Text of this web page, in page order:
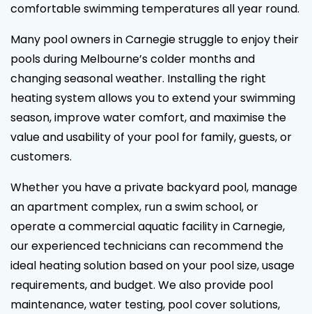
comfortable swimming temperatures all year round.
Many pool owners in Carnegie struggle to enjoy their
pools during Melbourne’s colder months and
changing seasonal weather. Installing the right
heating system allows you to extend your swimming
season, improve water comfort, and maximise the
value and usability of your pool for family, guests, or
customers.
Whether you have a private backyard pool, manage
an apartment complex, run a swim school, or
operate a commercial aquatic facility in Carnegie,
our experienced technicians can recommend the
ideal heating solution based on your pool size, usage
requirements, and budget. We also provide pool
maintenance, water testing, pool cover solutions,